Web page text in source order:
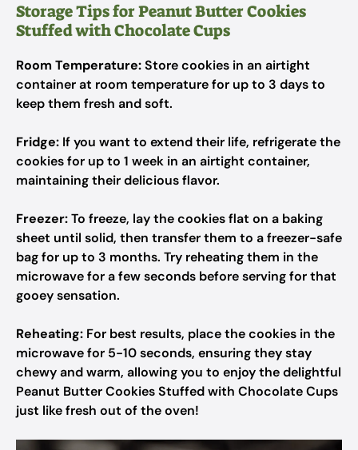
Storage Tips for Peanut Butter Cookies
Stuffed with Chocolate Cups
Room Temperature:Store cookies in an airtight
container at room temperature for up to 3 days to
keep them fresh and soft.
Fridge: If you want to extend their life, refrigerate the
cookies for up to 1 week in an airtight container,
maintaining their delicious flavor.
Freezer:To freeze, lay the cookies flat on a baking
sheet until solid, then transfer them to a freezer-safe
bag for up to 3 months. Try reheating them in the
microwave for a few seconds before serving for that
gooey sensation.
Reheating: For best results, place the cookies in the
microwave for 5-10 seconds, ensuring they stay
chewy and warm, allowing you to enjoy the delightful
Peanut Butter Cookies Stuffed with Chocolate Cups
just like fresh out of the oven!